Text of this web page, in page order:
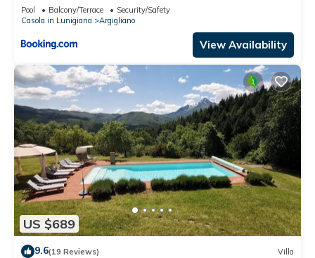
Pool Balcony/Terrace
Security/Safety
Casola in Lunigiana
Argigliano
View Availability
US $689
9.6(19 Reviews) Villa